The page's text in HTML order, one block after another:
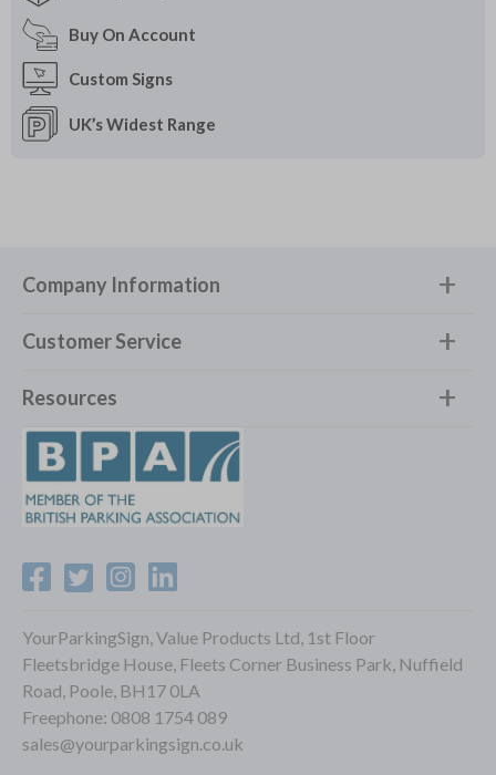
Buy On Account
Custom Signs
UK’s Widest Range
Company Information
Customer Service
Resources
YourParkingSign, Value Products Ltd, 1st Floor
Fleetsbridge House, Fleets Corner Business Park, Nuffield
Road, Poole, BH17 0LA
Freephone: 0808 1754 089
sales@yourparkingsign.co.uk